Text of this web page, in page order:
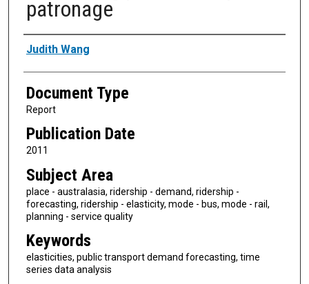
patronage
Authors
Judith Wang
Document Type
Report
Publication Date
2011
Subject Area
place - australasia, ridership - demand, ridership -
forecasting, ridership - elasticity, mode - bus, mode - rail,
planning - service quality
Keywords
elasticities, public transport demand forecasting, time
series data analysis